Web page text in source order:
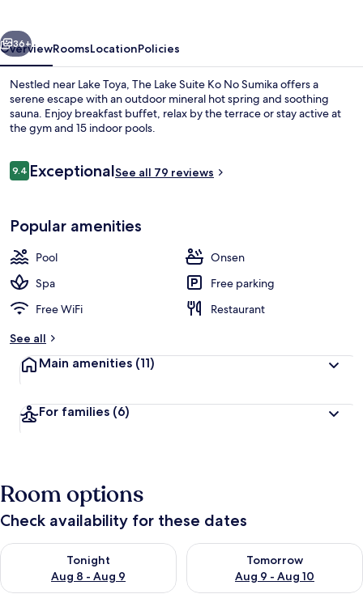
Sumika
Next
36+
OverviewRoomsLocationPolicies
Nestled near Lake Toya, The Lake Suite Ko No Sumika offers a
serene escape with an outdoor mineral hot spring and soothing
sauna. Enjoy breakfast buffet, relax by the terrace or stay active at
the gym and 15 indoor pools.
Reviews
9.49.4 out of 10
ExceptionalSee all 79 reviews
Popular amenities
Pool
Onsen
Spa
Free parking
Free WiFi
Restaurant
See all
Main amenities (11)
For families (6)
Room options
Check availability for these dates
Tonight
Aug 8 - Aug 9
Check availability for tonight Aug 8 - Aug 9
Tomorrow
Aug 9 - Aug 10
Check availability for